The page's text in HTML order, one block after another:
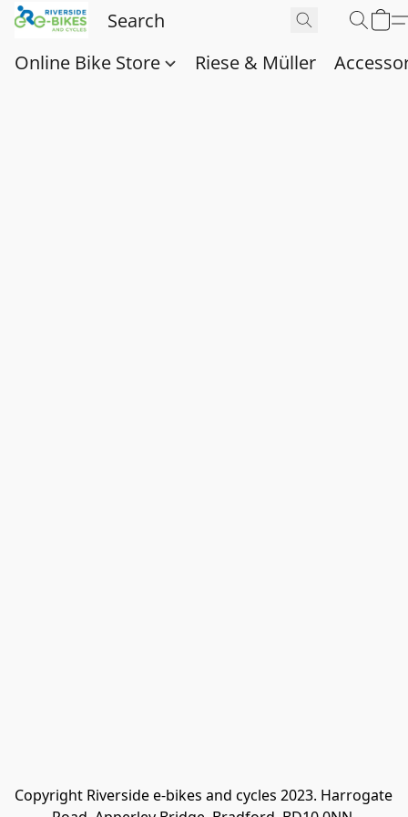
Online Bike Store Riese & Müller
Copyright Riverside e-bikes and cycles 2023. Harrogate